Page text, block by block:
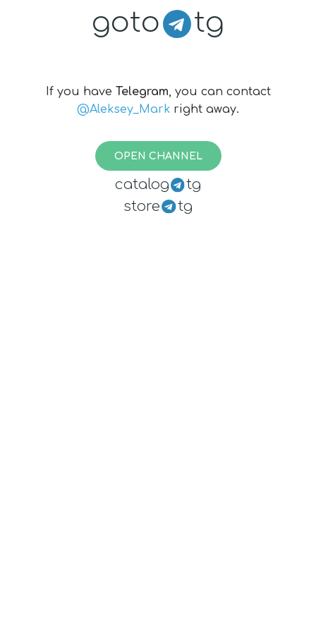
goto tg
If you have Telegram, you can contact
@Aleksey_Mark right away.
OPEN CHANNEL
catalog
tg
store
tg